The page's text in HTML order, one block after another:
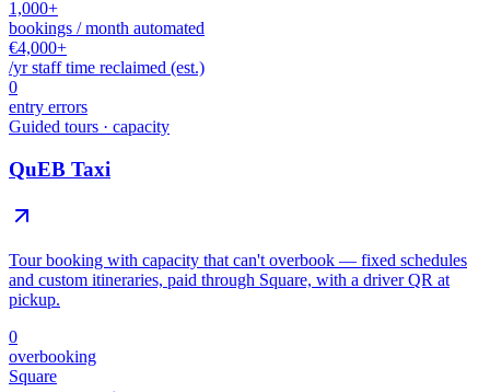
1,000+
bookings / month automated
€4,000+
/yr staff time reclaimed (est.)
0
entry errors
Guided tours · capacity
QuEB Taxi
Tour booking with capacity that can't overbook — fixed schedules
and custom itineraries, paid through Square, with a driver QR at
pickup.
0
overbooking
Square